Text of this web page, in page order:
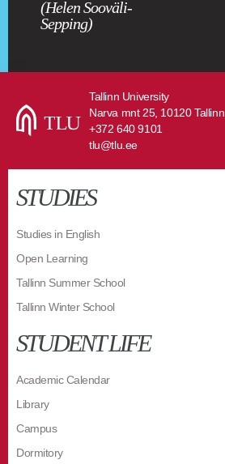
(Helen Sooväli-
Sepping)
Tallinn University
Narva mnt 25, 10120 Tallinn
+372 640 9101
tlu@tlu.ee
STUDIES
Studies in English
Open Learning
Tallinn Summer School
Tallinn Winter School
STUDENT LIFE
Academic Calendar
Library
Campus
Dormitory